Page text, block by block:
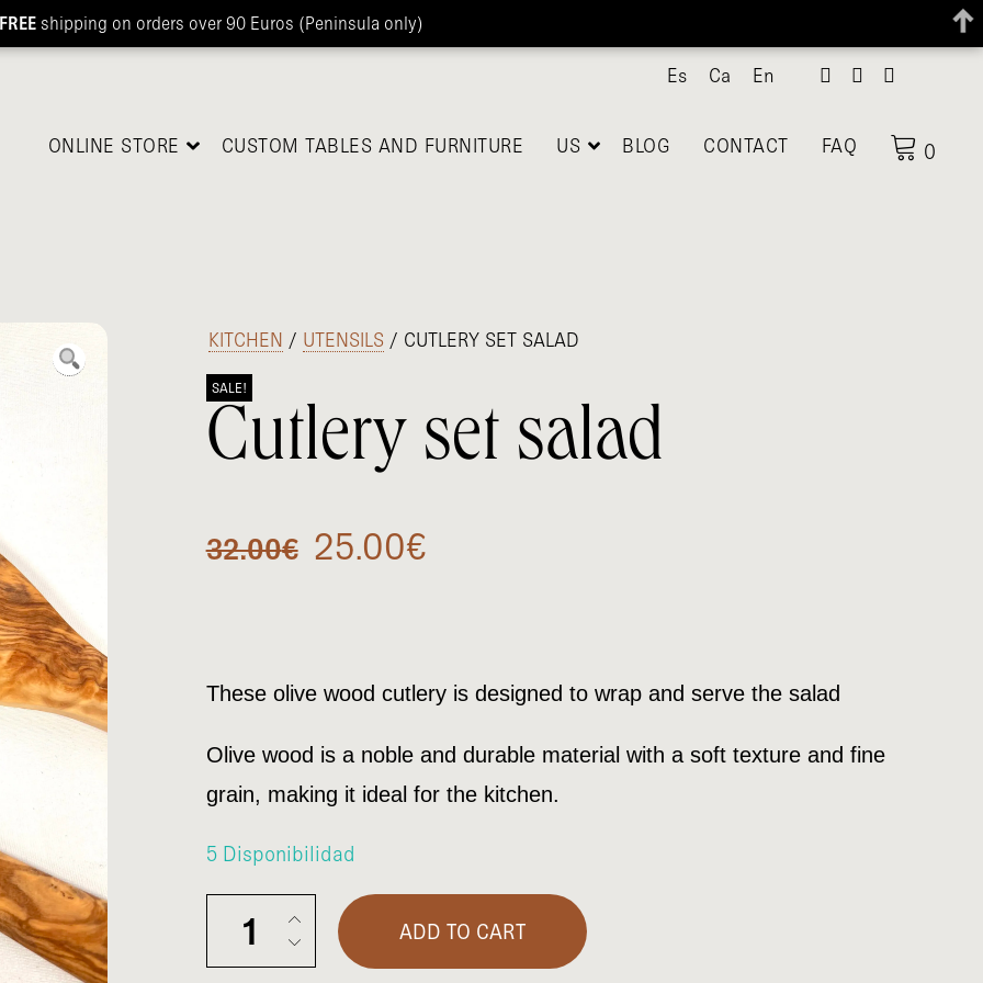
Es Ca En
ONLINE STORE CUSTOM TABLES AND FURNITURE US BLOG CONTACT FAQ 0
KITCHEN / UTENSILS/ CUTLERY SET SALAD
SALE!
Cutlery set salad
32.00€ Original
was:
32.00€.
25.00€Current
is:
25.00€.
These olive wood cutlery is designed to wrap and serve the salad
Olive wood is a noble and durable material with a soft texture and fine
grain, making it ideal for the kitchen.
5 Disponibilidad
Cutlery set salad quantity
ADD TO CART
FREE shipping on orders over 90 Euros (Peninsula only)